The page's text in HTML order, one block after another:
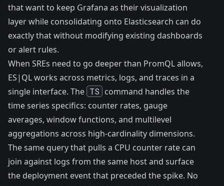
that want to keep Grafana as their visualization
layer while consolidating onto Elasticsearch can do
exactly that without modifying existing dashboards
or alert rules.
When SREs need to go deeper than PromQL allows,
ES|QLworks across metrics, logs, and traces in a
single interface. The TS command handles the
time series specifics: counter rates, gauge
averages, window functions, and multilevel
aggregations across high-cardinality dimensions.
The same query that pulls a CPU counter rate can
join against logs from the same host and surface
the deployment event that preceded the spike. No